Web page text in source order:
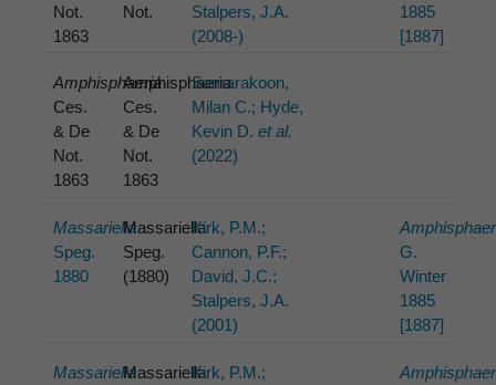
Not.
1863
Not.
Stalpers, J.A.
(2008-)
1885
[1887]
Amphisphaeria
Ces.
& De
Not.
1863
Amphisphaeria
Ces.
& De
Not.
1863
Samarakoon,
Milan C.; Hyde,
Kevin D.et al.
(2022)
Massariella
Speg.
1880
Massariella
Speg.
(1880)
Kirk, P.M.;
Cannon, P.F.;
David, J.C.;
Stalpers, J.A.
(2001)
G.
Winter
1885
[1887]
MassariellaMassariellaKirk, P.M.;